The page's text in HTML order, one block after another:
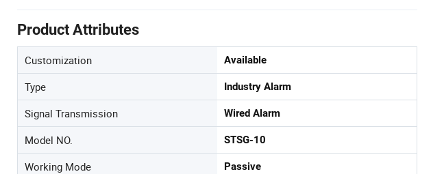
Product Attributes
Customization Available
Type Industry Alarm
Signal Transmission Wired Alarm
Model NO. STSG-10
Working Mode Passive